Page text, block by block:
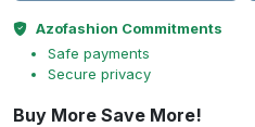
Azofashion Commitments
Safe payments
Secure privacy
Buy More Save More!